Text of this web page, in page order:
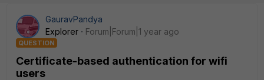
GauravPandya
Explorer
Forum|Forum|1 year ago
QUESTION
Certificate-based authentication for wifi
users